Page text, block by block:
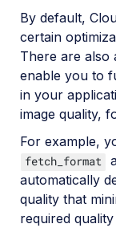
By default,
certain
There are also
enable you to
in your
image quality,
For example,
fetch_format
automatically
quality that
required